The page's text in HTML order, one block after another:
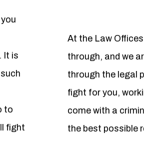
It is
to
fight
At the Law
through, and we
through the legal
fight for you,
come with a
the best possible